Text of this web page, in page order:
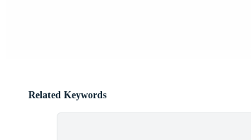
Related Keywords